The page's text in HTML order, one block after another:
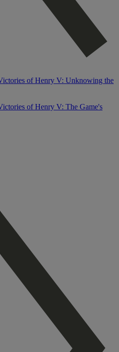
of Henry V: Unknowing the
of Henry V: The Game's